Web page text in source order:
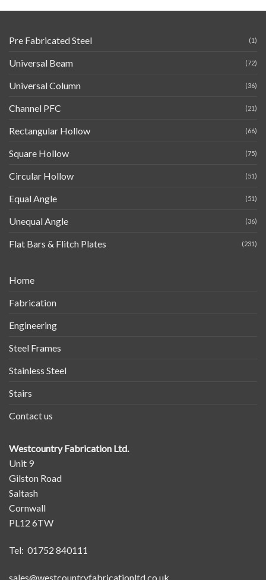
Pre Fabricated Steel (1)
Universal Beam (72)
Universal Column (36)
Channel PFC (21)
Rectangular Hollow (66)
Square Hollow (75)
Circular Hollow (51)
Equal Angle (51)
Unequal Angle (36)
Flat Bars & Flitch Plates (231)
Home
Fabrication
Engineering
Steel Frames
Stainless Steel
Stairs
Contact us
Westcountry Fabrication Ltd.
Unit 9
Gilston Road
Saltash
Cornwall
PL12 6TW
Tel: 01752 840111
sales@westcountryfabricationltd.co.uk